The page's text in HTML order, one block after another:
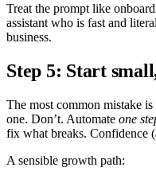
Treat the prompt like
assistant who is fast and
business.
Step 5: Start
The most common mistake
one. Don’t. Automate one
fix what breaks. Confidence
A sensible growth path: